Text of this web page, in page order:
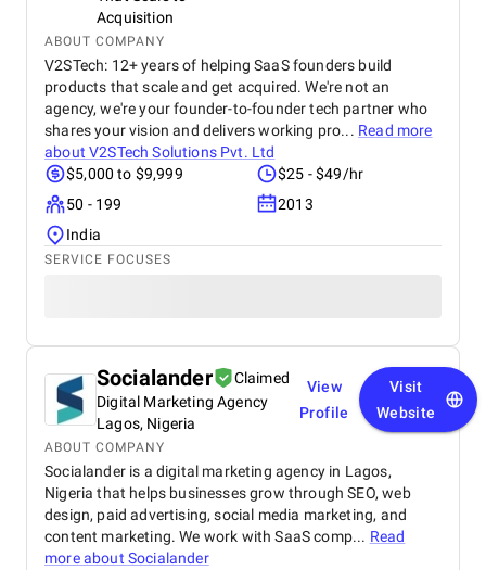
Acquisition
ABOUT COMPANY
V2STech: 12+ years of helping SaaS founders build
products that scale and get acquired. We're not an
agency, we're your founder-to-founder tech partner who
shares your vision and delivers working pro... Read more
aboutV2STech Solutions Pvt. Ltd
$5,000 to $9,999
$25 - $49/hr
50 - 199
2013
India
SERVICE FOCUSES
Socialander
Claimed
Digital Marketing Agency
Lagos, Nigeria
View
Profile
Visit
Website
ABOUT COMPANY
Socialander is a digital marketing agency in Lagos,
Nigeria that helps businesses grow through SEO, web
design, paid advertising, social media marketing, and
content marketing. We work with SaaS comp... Read
more about Socialander